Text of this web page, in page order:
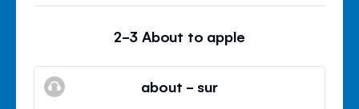
2-3 About to apple
about - sur